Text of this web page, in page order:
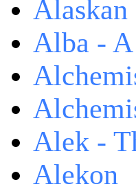
Alaskan
Alba -
Alek -
Alekon